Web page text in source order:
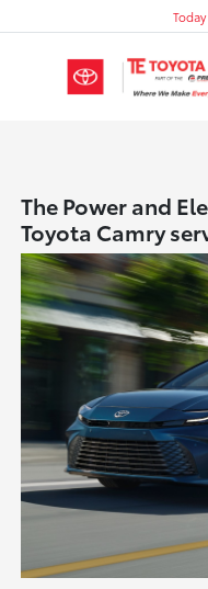
The Power and
Toyota Camry